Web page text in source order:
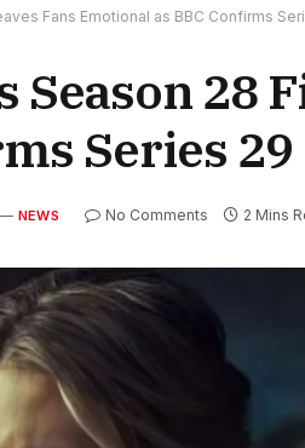
Fans Emotional as BBC Confirms
Season 28
Series 29
NEWS No Comments 2 Mins